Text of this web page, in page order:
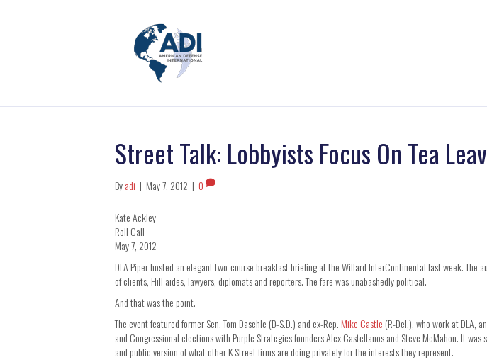
Street Talk: Lobbyists Focus On Tea
Byadi | May 7, 2012 | 0
Kate Ackley
Roll Call
May 7, 2012
DLA Piper hosted an elegant two-course breakfast briefing at the Willard InterContinental last week. The
of clients, Hill aides, lawyers, diplomats and reporters. The fare was unabashedly political.
And that was the point.
The event featured former Sen. Tom Daschle (D-S.D.) and ex-Rep. Mike Castle (R-Del.), who work at DLA,
and Congressional elections with Purple Strategies founders Alex Castellanos and Steve McMahon. It was
and public version of what other K Street firms are doing privately for the interests they represent.